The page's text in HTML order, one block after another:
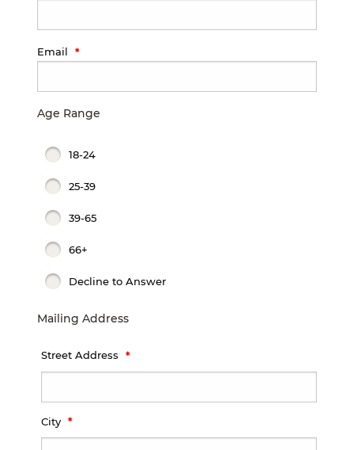
Email
Age Range
18-24
25-39
39-65
66+
Decline to Answer
Mailing Address
Street Address
City